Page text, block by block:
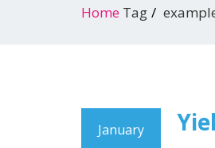
Home Tag
January